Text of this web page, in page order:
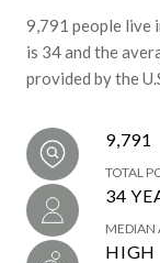
9,791 people live
is 34 and the
provided by the
9,791
TOTAL
34
MEDIAN
HIGH